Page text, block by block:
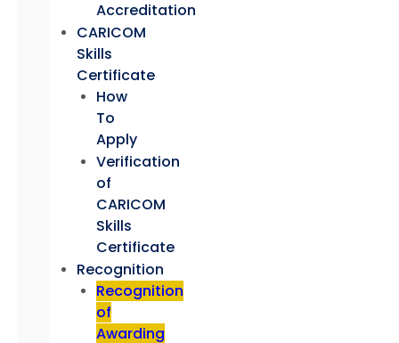
Accreditation
CARICOM
Skills
Certificate
How
To
Apply
Verification
of
CARICOM
Skills
Certificate
Recognition
Recognition
of
Awarding